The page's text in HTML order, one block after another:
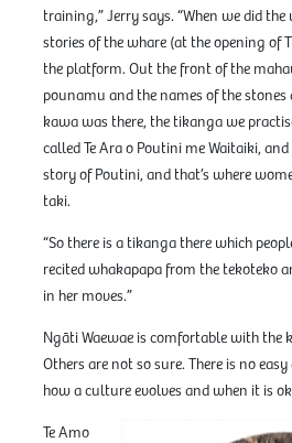
training,” Jerry says. “When we did
stories of the whare (at the opening of
the platform. Out the front of the
pounamu and the names of the stones
kawa was there, the tikanga we
called Te Ara o Poutini me Waitaiki,
story of Poutini, and that’s where
taki.
“So there is a tikanga there which
recited whakapapa from the tekoteko
in her moves.”
Ngāti Waewae is comfortable with the
Others are not so sure. There is no
how a culture evolves and when it is
Te Amo